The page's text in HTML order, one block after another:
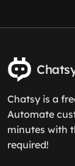
Chatsy is a
Automate
minutes with
required!